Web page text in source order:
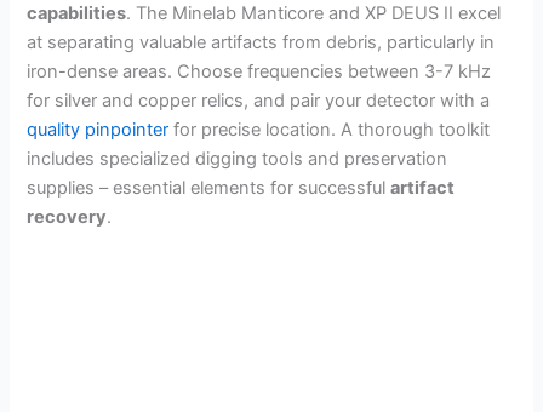
capabilities. The Minelab Manticore and XP DEUS II excel
at separating valuable artifacts from debris, particularly in
iron-dense areas. Choose frequencies between 3-7 kHz
for silver and copper relics, and pair your detector with a
quality pinpointer for precise location. A thorough toolkit
includes specialized digging tools and preservation
supplies – essential elements for successfulartifact
recovery.